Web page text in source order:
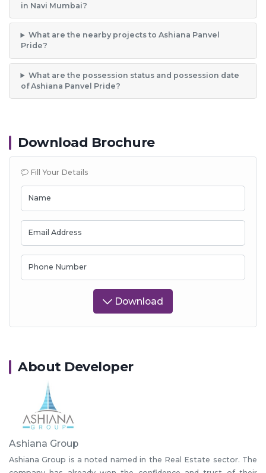
in Navi Mumbai?
What are the nearby projects to Ashiana Panvel
Pride?
What are the possession status and possession date
of Ashiana Panvel Pride?
Download Brochure
Fill Your Details
Name
Email Address
Phone Number
Download
About Developer
Ashiana Group
Ashiana Group is a noted named in the Real Estate sector. The